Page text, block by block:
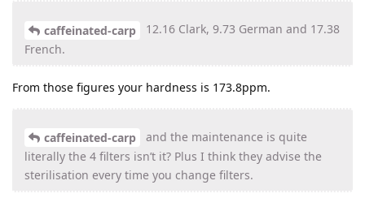
caffeinated-carp
12.16 Clark, 9.73 German and 17.38
French.
From those figures your hardness is 173.8ppm.
caffeinated-carp
and the maintenance is quite
literally the 4 filters isn’t it? Plus I think they advise the
sterilisation every time you change filters.